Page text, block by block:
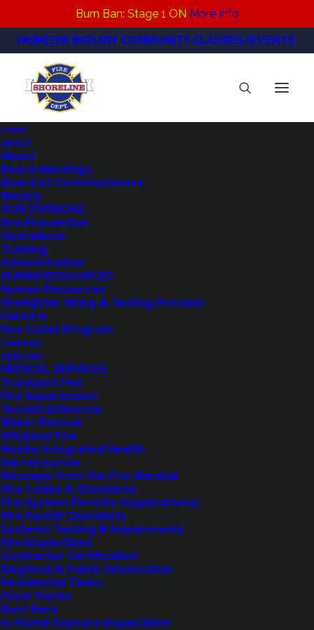
Burn Ban: Stage 1 ON More Info
MEDIA INQUIRY COMMUNITY CLASSES/EVENTS
HOME
ABOUT
About
Board Meetings
Board of Commissioners
History
OUR DIVISIONS
Fire Prevention
Operations
Training
Administration
HUMAN RESOURCES
Human Resources
Firefighter Hiring & Testing Process
Careers
Fire Cadet Program
CAREERS
SERVICES
MEDICAL SERVICES
Transport Fee
Fire Suppression
Technical Rescue
Water Rescue
Wildland Fire
Mobile Integrated Health
FIRE PREVENTION
Message from the Fire Marshal
Fire Codes & Standards
Fire System Permits (Applications)
Fire Permit Checklists
Systems Testing & Impairments
Fire Inspections
Contractor Certification
Regional & Public Information
Residential Tanks
Food Trucks
Burn Bans
In-Home Daycare Inspections
PRXPN334KZFCXMMFTD3PSCTD2U
Cowan on Overwhelming Voter Approval of
Proposition 1 – a Regional Fire Authority
PRXPN334KZFCXMMFTD3PSCTD2U